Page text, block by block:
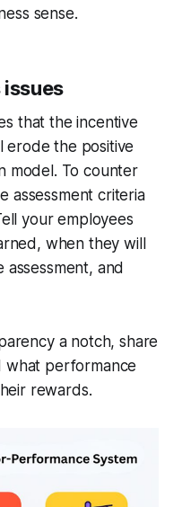
sense.
issues
that the incentive
erode the positive
model. To counter
assessment criteria
your employees
when they will
and
a notch, share
what performance
rewards.